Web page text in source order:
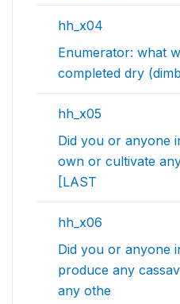
hh_x04
Enumerator: what
completed dry
hh_x05
Did you or anyone
own or cultivate
[LAST
hh_x06
Did you or anyone
produce any
any othe